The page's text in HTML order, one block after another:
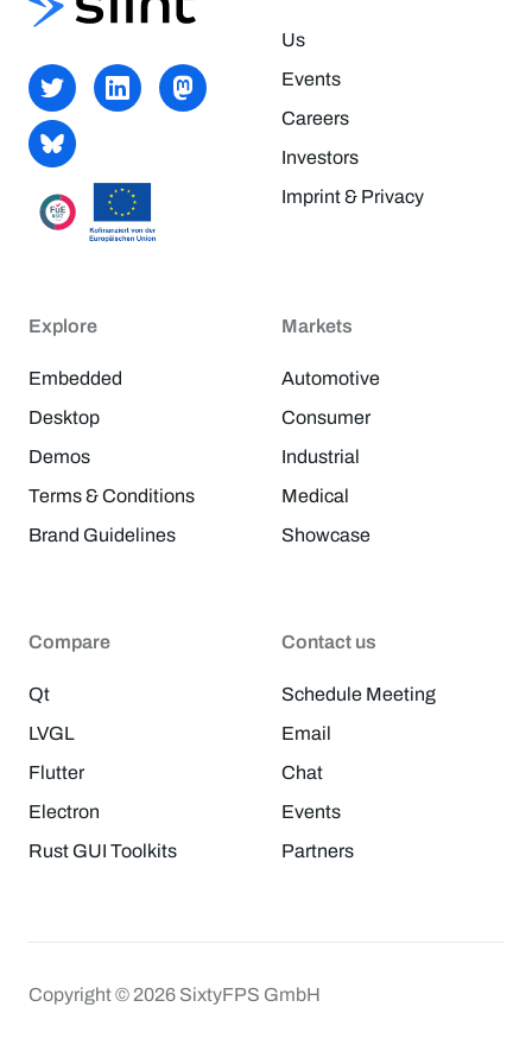
Us
Events
Careers
Investors
Imprint & Privacy
Explore
Embedded
Desktop
Demos
Terms & Conditions
Brand Guidelines
Markets
Automotive
Consumer
Industrial
Medical
Showcase
Compare
Qt
LVGL
Flutter
Electron
Rust GUI Toolkits
Contact us
Schedule Meeting
Email
Chat
Events
Partners
Copyright © 2026 SixtyFPS GmbH